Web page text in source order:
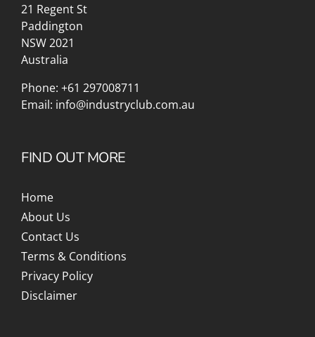
21 Regent St
Paddington
NSW 2021
Australia
Phone: +61 297008711
Email: info@industryclub.com.au
FIND OUT MORE
Home
About Us
Contact Us
Terms & Conditions
Privacy Policy
Disclaimer